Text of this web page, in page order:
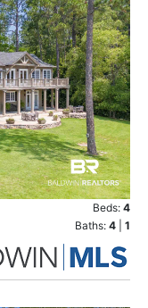
Beds: 4
Baths: 4 1